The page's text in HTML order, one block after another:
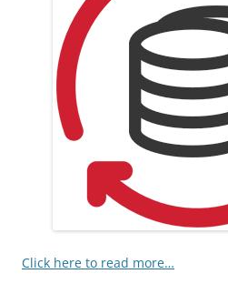
Click here to read more…